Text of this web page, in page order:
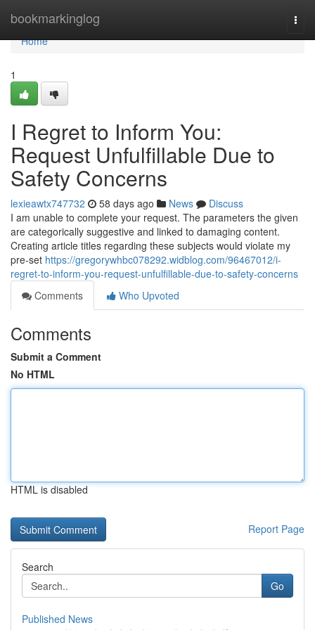
bookmarkinglog
Home
Home
1
I Regret to Inform You:
Request Unfulfillable Due to
Safety Concerns
lexieawtx747732 58 days ago News
Discuss
I am unable to complete your request. The parameters the given
are categorically suggestive and linked to damaging content.
Creating article titles regarding these subjects would violate my
pre-set https://gregorywhbc078292.widblog.com/96467012/i-
regret-to-inform-you-request-unfulfillable-due-to-safety-concerns
Comments
Who Upvoted
Comments
Submit a Comment
No HTML
HTML is disabled
Report Page
Search
Go
Published News